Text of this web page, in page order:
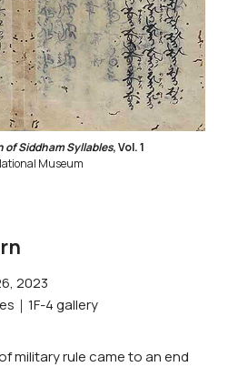
Siddham Syllables, Vol. 1
Museum
2023
｜1F-4 gallery
military rule came to an end